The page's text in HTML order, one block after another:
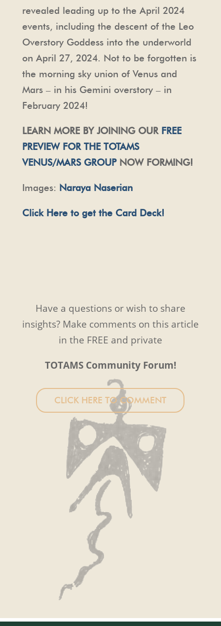
revealed leading up to the April 2024
events, including the descent of the Leo
Overstory Goddess into the underworld
on April 27, 2024. Not to be forgotten is
the morning sky union of Venus and
Mars – in his Gemini overstory – in
February 2024!
LEARN MORE BY JOINING OUR FREE
PREVIEW FOR THE TOTAMS
VENUS/MARS GROUPNOW FORMING!
Images: Naraya Naserian
Click Here to get the Card Deck!
Have a questions or wish to share
insights? Make comments on this article
in the FREE and private
TOTAMS Community Forum!
CLICK HERE TO COMMENT